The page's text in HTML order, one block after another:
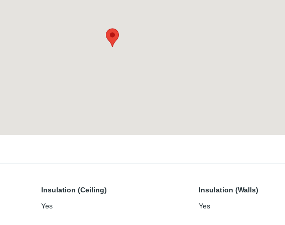
Insulation (Ceiling)
Yes
Insulation (Walls)
Yes